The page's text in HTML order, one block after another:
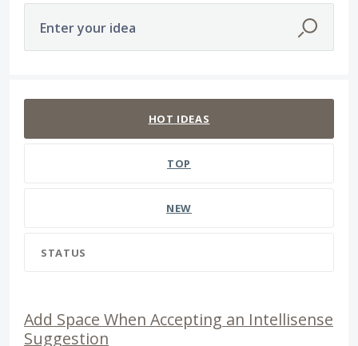
Enter your idea
HOT IDEAS
TOP
NEW
STATUS
Add Space When Accepting an Intellisense
Suggestion